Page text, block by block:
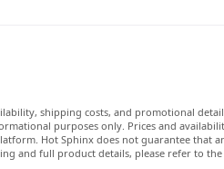
shipping costs, and promotional
purposes only. Prices and
Hot Sphinx does not guarantee that
and full product details, please refer to